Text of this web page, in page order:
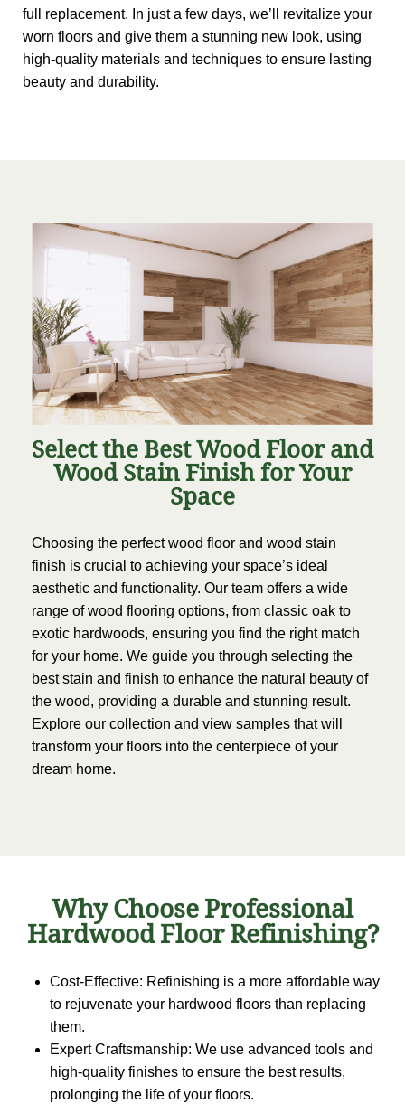
full replacement. In just a few days, we’ll revitalize your
worn floors and give them a stunning new look, using
high-quality materials and techniques to ensure lasting
beauty and durability.
Select the Best Wood Floor and
Wood Stain Finish for Your
Space
Choosing the perfect wood floor and wood stain
finish is crucial to achieving your space’s ideal
aesthetic and functionality. Our team offers a wide
range of wood flooring options, from classic oak to
exotic hardwoods, ensuring you find the right match
for your home. We guide you through selecting the
best stain and finish to enhance the natural beauty of
the wood, providing a durable and stunning result.
Explore our collection and view samples that will
transform your floors into the centerpiece of your
dream home.
Why Choose Professional
Hardwood Floor Refinishing?
Cost-Effective: Refinishing is a more affordable way
to rejuvenate your hardwood floors than replacing
them.
Expert Craftsmanship: We use advanced tools and
high-quality finishes to ensure the best results,
prolonging the life of your floors.